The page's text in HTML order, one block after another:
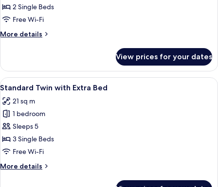
Twin2 Single Beds
Free Wi-Fi
More details
More
Twin
View prices for your dates
View
all
photos
for
Standard
Twin
with
Bed
Blackout curtains, free WiFi, bed
9
Standard Twin with Extra Bed
21 sq m
1 bedroom
Sleeps 5
3 Single Beds
Free Wi-Fi
More details
More